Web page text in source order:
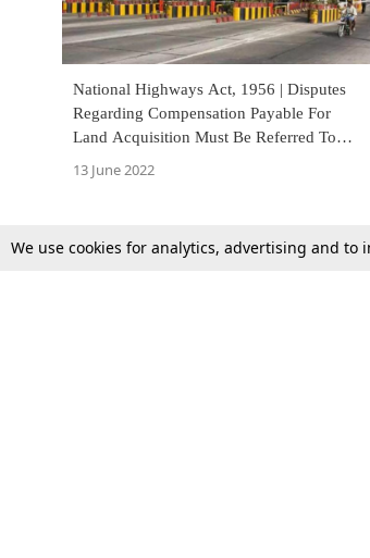
National Highways Act, 1956 | Disputes
Regarding Compensation Payable For
Land Acquisition Must Be Referred To
Arbitration: Punjab & Haryana HC
13 June 2022
We use cookies for analytics, advertising and to